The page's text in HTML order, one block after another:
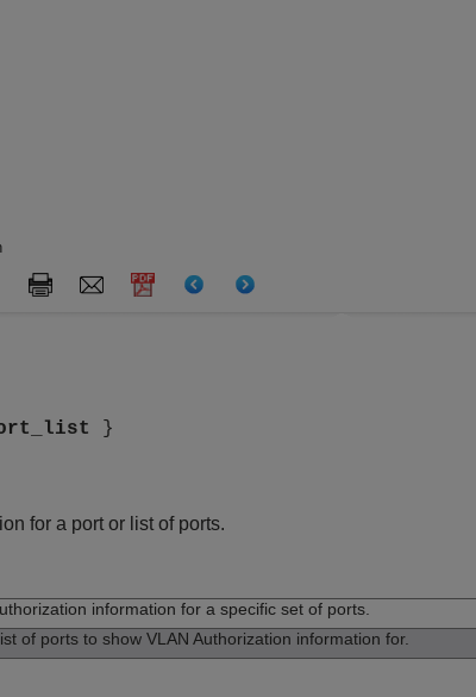
}
for a port or list of ports.
information for a specific set of ports.
of ports to show VLAN Authorization information for.